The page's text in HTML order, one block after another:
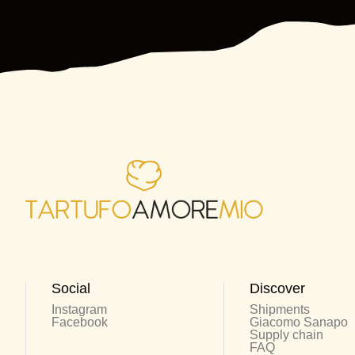
Social
Instagram
Facebook
Discover
Shipments
Giacomo Sanapo
Supply chain
FAQ